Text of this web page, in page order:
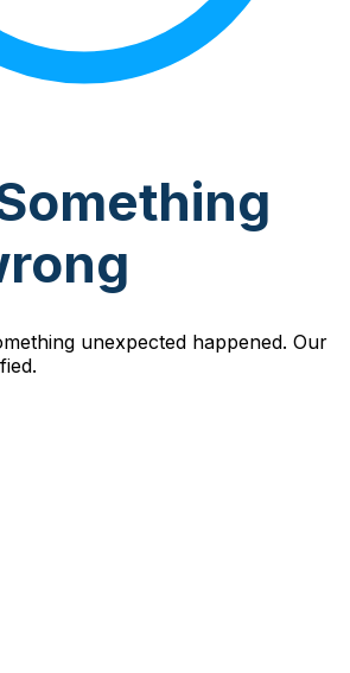
unexpected happened. Our